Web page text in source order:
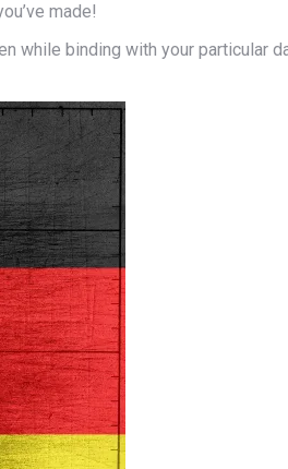
made!
while binding with your particular